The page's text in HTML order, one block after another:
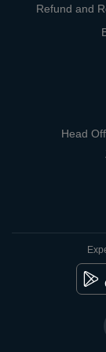
Refund and
Head